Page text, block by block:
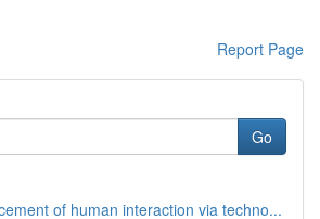
Report Page
Go
of human interaction via techno...